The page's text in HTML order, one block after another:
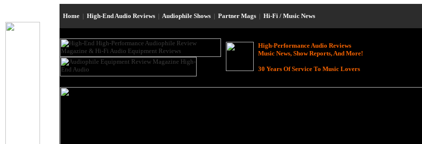
Home | High-End Audio Reviews | Audiophile Shows | Partner Mags | Hi-Fi / Music News
High-Performance Audio Reviews
Music News, Show Reports, And More!
30 Years Of Service To Music Lovers